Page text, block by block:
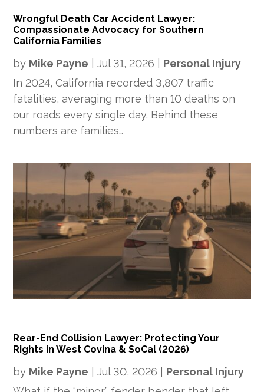
Wrongful Death Car Accident Lawyer:
Compassionate Advocacy for Southern
California Families
by Mike Payne |Jul 31, 2026
Personal Injury
In 2024, California recorded 3,807 traffic
fatalities, averaging more than 10 deaths on
our roads every single day. Behind these
numbers are families…
Rear-End Collision Lawyer: Protecting Your
Rights in West Covina & SoCal (2026)
by Mike Payne |Jul 30, 2026
Personal Injury